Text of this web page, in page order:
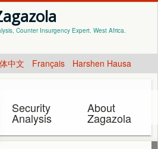
Counter Insurgency Expert. West Africa.
中文 Français Harshen Hausa
Security
Analysis
About
Zagazola